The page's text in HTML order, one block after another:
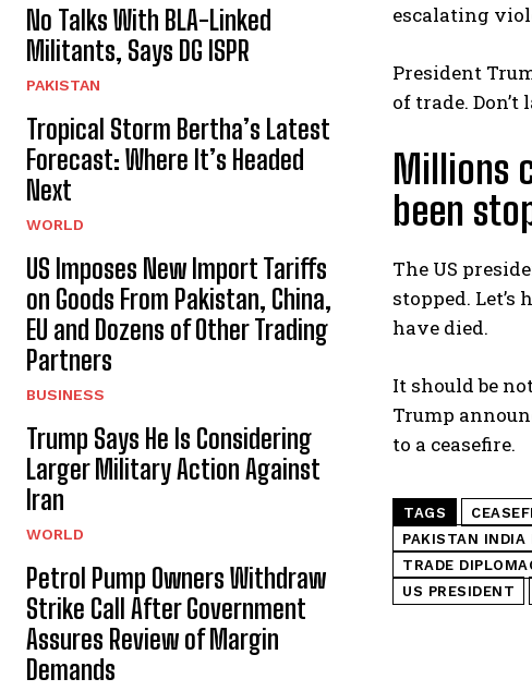
No Talks With BLA-Linked
Militants, Says DG ISPR
PAKISTAN
Tropical Storm Bertha’s Latest
Forecast: Where It’s Headed
Next
WORLD
US Imposes New Import Tariffs
on Goods From Pakistan, China,
EU and Dozens of Other Trading
Partners
BUSINESS
Trump Says He Is Considering
Larger Military Action Against
Iran
WORLD
Petrol Pump Owners Withdraw
Strike Call After Government
Assures Review of Margin
Demands
escalating
President
of trade.
Millions
been
The US
stopped.
have died.
It should be
Trump
to a ceasefire.
TAGS
PAKISTAN INDIA
TRADE
US PRESIDENT